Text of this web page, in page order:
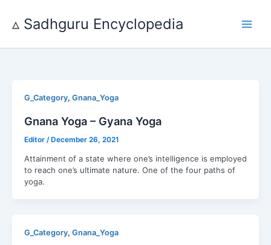
content
▵ Sadhguru Encyclopedia
G_Category, Gnana_Yoga
Gnana Yoga – Gyana Yoga
Editor /December 26, 2021
Attainment of a state where one’s intelligence is employed
to reach one’s ultimate nature. One of the four paths of
yoga.
G_Category, Gnana_Yoga